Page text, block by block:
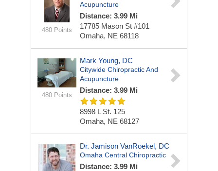
480 Points
Acupuncture
Distance: 3.99 Mi
17785 Mason St #101
Omaha, NE 68118
480 Points
Mark Young, DC
Citywide Chiropractic And
Acupuncture
Distance: 3.99 Mi
8998 L St. 125
Omaha, NE 68127
Dr. Jamison VanRoekel, DC
Omaha Central Chiropractic
Distance: 3.99 Mi